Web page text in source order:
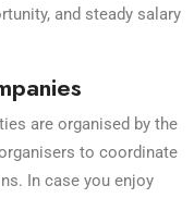
and steady salary
are organised by the
to coordinate
In case you enjoy